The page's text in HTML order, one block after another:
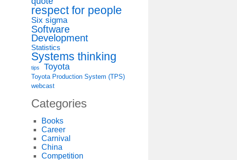
respect for people
Six sigma
Software
Development
Statistics
Systems thinking
tips Toyota
Toyota Production System (TPS)
webcast
Categories
Books
Career
Carnival
China
Competition